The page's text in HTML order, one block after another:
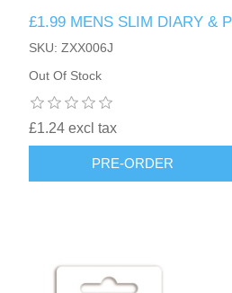
£1.99 MENS SLIM DIARY &
SKU: ZXX006J
Out Of Stock
£1.24 excl tax
PRE-ORDER